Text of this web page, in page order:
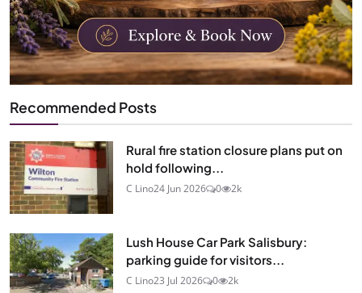
Recommended Posts
Rural fire station closure plans put on
hold following...
C Lino24 Jun 2026 0 2k
Lush House Car Park Salisbury:
parking guide for visitors...
C Lino23 Jul 2026 0 2k